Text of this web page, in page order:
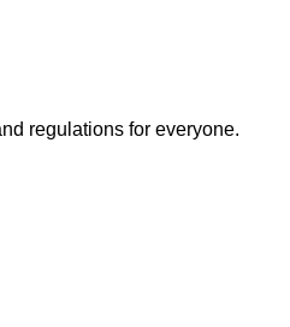
regulations for everyone.